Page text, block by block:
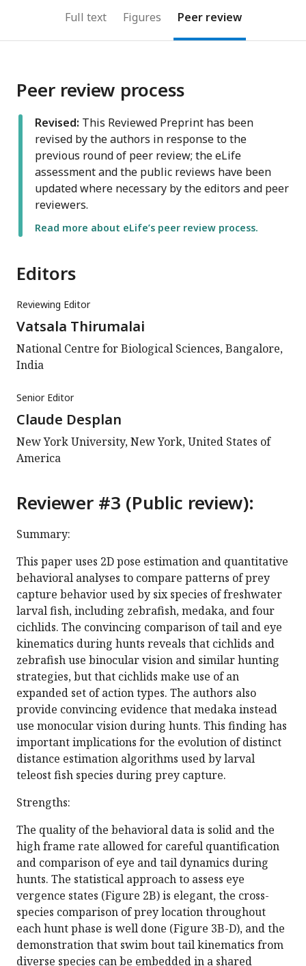
Full text Figures Peer review
Peer review process
Revised: This Reviewed Preprint has been
revised by the authors in response to the
previous round of peer review; the eLife
assessment and the public reviews have been
updated where necessary by the editors and peer
reviewers.
Read more about eLife’s peer review process.
Editors
Reviewing Editor
Vatsala Thirumalai
National Centre for Biological Sciences, Bangalore,
India
Senior Editor
Claude Desplan
New York University, New York, United States of
America
Reviewer #3 (Public review):
Summary:
This paper uses 2D pose estimation and quantitative
behavioral analyses to compare patterns of prey
capture behavior used by six species of freshwater
larval fish, including zebrafish, medaka, and four
cichlids. The convincing comparison of tail and eye
kinematics during hunts reveals that cichlids and
zebrafish use binocular vision and similar hunting
strategies, but that cichlids make use of an
expanded set of action types. The authors also
provide convincing evidence that medaka instead
use monocular vision during hunts. This finding has
important implications for the evolution of distinct
distance estimation algorithms used by larval
teleost fish species during prey capture.
Strengths:
The quality of the behavioral data is solid and the
high frame rate allowed for careful quantification
and comparison of eye and tail dynamics during
hunts. The statistical approach to assess eye
vergence states (Figure 2B) is elegant, the cross-
species comparison of prey location throughout
each hunt phase is well done (Figure 3B-D), and the
demonstration that swim bout tail kinematics from
diverse species can be embedded in a shared